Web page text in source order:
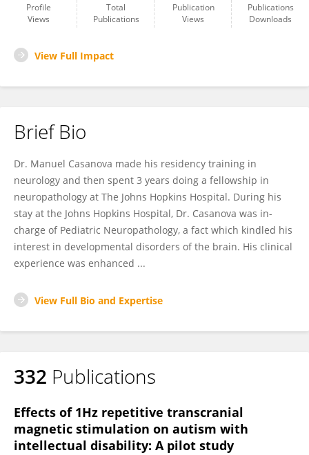
Profile
Views
Total
Publications
Publication
Views
Publications
Downloads
View Full Impact
Brief Bio
Dr. Manuel Casanova made his residency training in
neurology and then spent 3 years doing a fellowship in
neuropathology at The Johns Hopkins Hospital. During his
stay at the Johns Hopkins Hospital, Dr. Casanova was in-
charge of Pediatric Neuropathology, a fact which kindled his
interest in developmental disorders of the brain. His clinical
experience was enhanced ...
View Full Bio and Expertise
332 Publications
Effects of 1Hz repetitive transcranial
magnetic stimulation on autism with
intellectual disability: A pilot study